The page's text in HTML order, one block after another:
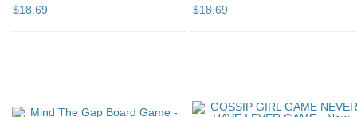
$18.69 $18.69